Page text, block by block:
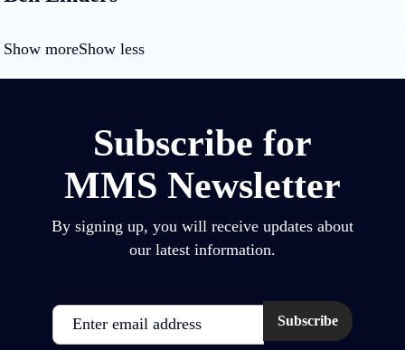
Show moreShow less
Subscribe for
MMS Newsletter
By signing up, you will receive updates about
our latest information.
Email